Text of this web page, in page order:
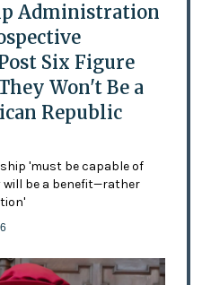
Administration
Six Figure
Won't Be a
Republic
'must be capable of
be a benefit—rather